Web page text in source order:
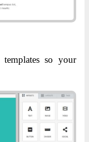
so your